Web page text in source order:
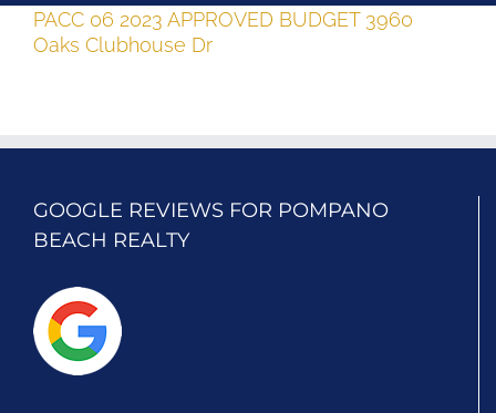
PACC 06 2023 APPROVED BUDGET 3960
Oaks Clubhouse Dr
GOOGLE REVIEWS FOR POMPANO
BEACH REALTY